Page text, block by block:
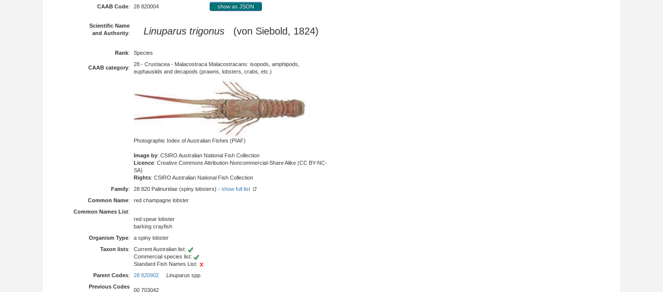
CAAB Code: 28 820004 show as JSON
Scientific Name
and Authority: Linuparus trigonus (von Siebold, 1824)
Rank: Species
CAAB category:
28 - Crustacea - Malacostraca Malacostracans: isopods, amphipods,
euphausiids and decapods (prawns, lobsters, crabs, etc.)
Photographic Index of Australian Fishes (PIAF)
Image by: CSIRO Australian National Fish Collection
Licence: Creative Commons Attribution-Noncommercial-Share Alike (CC BY-NC-
SA)
Rights: CSIRO Australian National Fish Collection
Family: 28 820 Palinuridae (spiny lobsters) - show full list
Common Name:
red champagne lobster
Common Names List:
red spear lobster
barking crayfish
Organism Type:
a spiny lobster
Taxon lists:
Current Australian list:
Commercial species list:
Standard Fish Names List:
Parent Codes: 28 820902 Linuparus spp.
Previous Codes
00 703042